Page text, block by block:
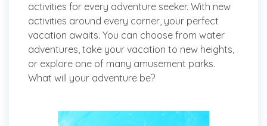
activities for every adventure seeker. With new
activities around every corner, your perfect
vacation awaits. You can choose from water
adventures, take your vacation to new heights,
or explore one of many amusement parks.
What will your adventure be?